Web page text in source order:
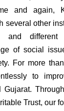
and again,
several other
and different
of social
For more
to
Gujarat.
Trust, our